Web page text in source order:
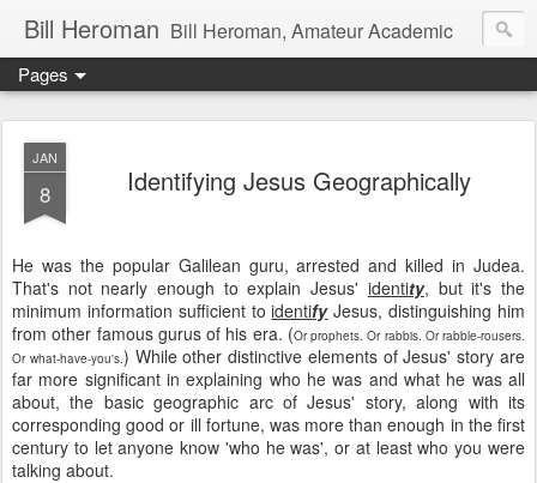
Bill Heroman Bill Heroman, Amateur Academic
Pages
JAN
8 Identifying Jesus Geographically
He was the popular Galilean guru, arrested and killed in Judea.
That's not nearly enough to explain Jesus' identity, but it's the
minimum information sufficient toidentifyJesus, distinguishing him
from other famous gurus of his era. (Or prophets. Or rabbis. Or rabble-rousers.
Or what-have-you's.) While other distinctive elements of Jesus' story are
far more significant in explaining who he was and what he was all
about, the basic geographic arc of Jesus' story, along with its
corresponding good or ill fortune, was more than enough in the first
century to let anyone know 'who he was', or at least who you were
talking about.